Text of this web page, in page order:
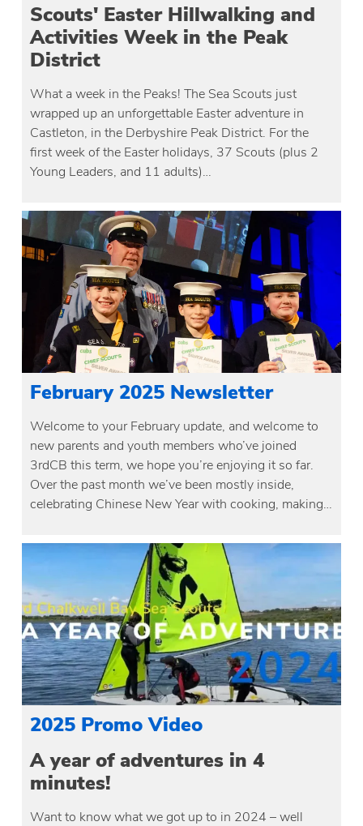
Scouts' Easter Hillwalking and
Activities Week in the Peak
District
What a week in the Peaks! The Sea Scouts just
wrapped up an unforgettable Easter adventure in
Castleton, in the Derbyshire Peak District. For the
first week of the Easter holidays, 37 Scouts (plus 2
Young Leaders, and 11 adults)…
February 2025 Newsletter
Welcome to your February update, and welcome to
new parents and youth members who’ve joined
3rdCB this term, we hope you’re enjoying it so far.
Over the past month we’ve been mostly inside,
celebrating Chinese New Year with cooking, making…
2025 Promo Video
A year of adventures in 4
minutes!
Want to know what we got up to in 2024 – well